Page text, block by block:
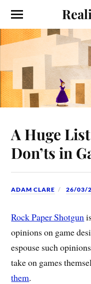
A Huge
Don’ts in
ADAM CLARE 26/03/
Rock Paper Shotgun
opinions on game
espouse such
take on games
them.